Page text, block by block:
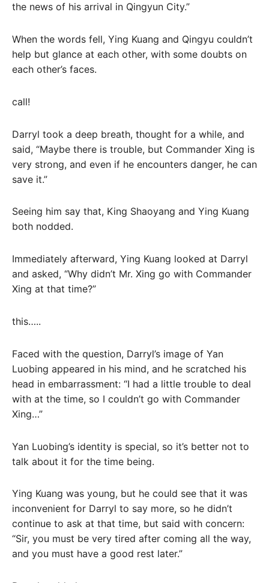
the news of his arrival in Qingyun City.”
When the words fell, Ying Kuang and Qingyu couldn’t
help but glance at each other, with some doubts on
each other’s faces.
call!
Darryl took a deep breath, thought for a while, and
said, “Maybe there is trouble, but Commander Xing is
very strong, and even if he encounters danger, he can
save it.”
Seeing him say that, King Shaoyang and Ying Kuang
both nodded.
Immediately afterward, Ying Kuang looked at Darryl
and asked, “Why didn’t Mr. Xing go with Commander
Xing at that time?”
this…..
Faced with the question, Darryl’s image of Yan
Luobing appeared in his mind, and he scratched his
head in embarrassment: “I had a little trouble to deal
with at the time, so I couldn’t go with Commander
Xing…”
Yan Luobing’s identity is special, so it’s better not to
talk about it for the time being.
Ying Kuang was young, but he could see that it was
inconvenient for Darryl to say more, so he didn’t
continue to ask at that time, but said with concern:
“Sir, you must be very tired after coming all the way,
and you must have a good rest later.”